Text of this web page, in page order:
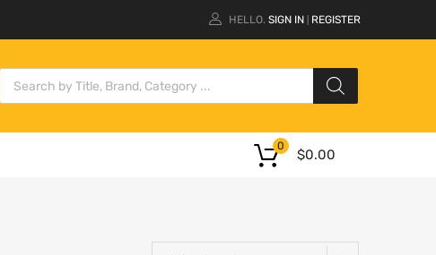
HELLO. SIGN IN REGISTER
$0.00
0